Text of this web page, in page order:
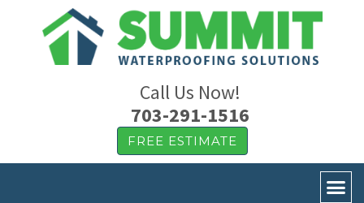
Call Us Now!
703-291-1516
FREE ESTIMATE